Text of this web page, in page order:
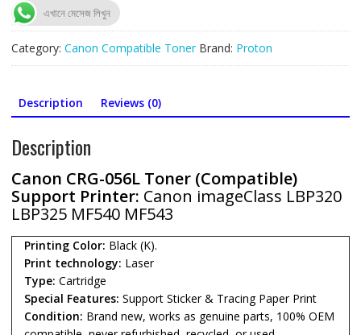
Toner
Cartridge
for
(5000Page)
এখানে মেসেজ লিখুন
Category: Canon Compatible Toner Brand: Proton
Description Reviews (0)
Description
Canon CRG-056L Toner (Compatible)
Support Printer: Canon imageClass LBP320
LBP325 MF540 MF543
Printing Color: Black (K).
Print technology: Laser
Type: Cartridge
Special Features: Support Sticker & Tracing Paper Print
Condition: Brand new, works as genuine parts, 100% OEM